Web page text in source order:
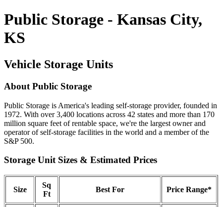
Public Storage - Kansas City,
KS
Vehicle Storage Units
About Public Storage
Public Storage is America's leading self-storage provider, founded in
1972. With over 3,400 locations across 42 states and more than 170
million square feet of rentable space, we're the largest owner and
operator of self-storage facilities in the world and a member of the
S&P 500.
Storage Unit Sizes & Estimated Prices
Size
Sq
Ft
Best For Price Range*